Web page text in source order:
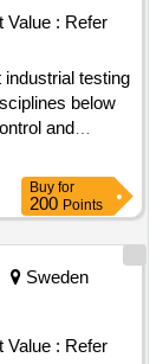
Value : Refer
testing
below
and
result: winner
of the contract
Buy for
200 Points
Sweden
Value : Refer